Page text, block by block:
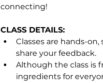
connecting!
CLASS DETAILS:
Classes are hands-
share your feedback.
Although the class is
ingredients for